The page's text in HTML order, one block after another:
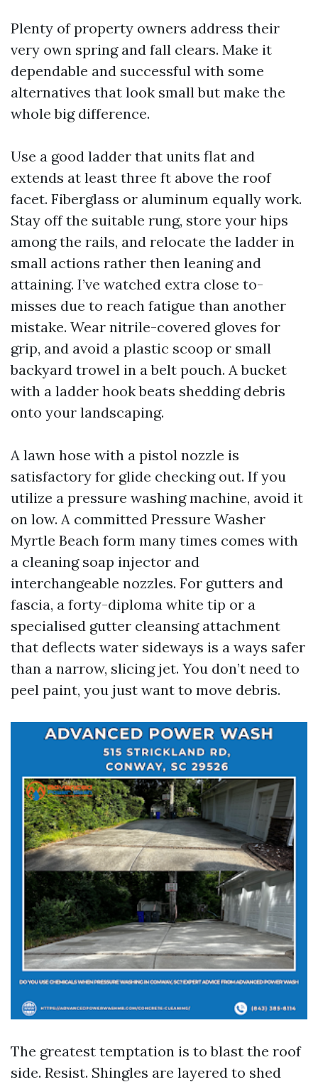
Plenty of property owners address their
very own spring and fall clears. Make it
dependable and successful with some
alternatives that look small but make the
whole big difference.
Use a good ladder that units flat and
extends at least three ft above the roof
facet. Fiberglass or aluminum equally work.
Stay off the suitable rung, store your hips
among the rails, and relocate the ladder in
small actions rather then leaning and
attaining. I’ve watched extra close to-
misses due to reach fatigue than another
mistake. Wear nitrile-covered gloves for
grip, and avoid a plastic scoop or small
backyard trowel in a belt pouch. A bucket
with a ladder hook beats shedding debris
onto your landscaping.
A lawn hose with a pistol nozzle is
satisfactory for glide checking out. If you
utilize a pressure washing machine, avoid it
on low. A committed Pressure Washer
Myrtle Beach form many times comes with
a cleaning soap injector and
interchangeable nozzles. For gutters and
fascia, a forty-diploma white tip or a
specialised gutter cleansing attachment
that deflects water sideways is a ways safer
than a narrow, slicing jet. You don’t need to
peel paint, you just want to move debris.
The greatest temptation is to blast the roof
side. Resist. Shingles are layered to shed